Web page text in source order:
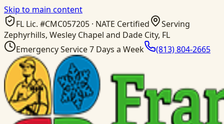
Skip to main content
FL Lic. #CMC057205 · NATE Certified
Serving
Zephyrhills, Wesley Chapel and Dade City, FL
Emergency Service 7 Days a Week
(813) 804-2665